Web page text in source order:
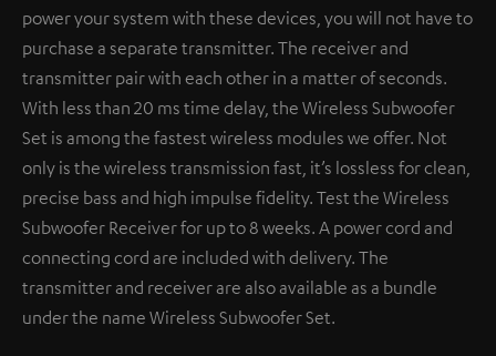
power your system with these devices, you will not have to
purchase a separate transmitter. The receiver and
transmitter pair with each other in a matter of seconds.
With less than 20 ms time delay, the Wireless Subwoofer
Set is among the fastest wireless modules we offer. Not
only is the wireless transmission fast, it’s lossless for clean,
precise bass and high impulse fidelity. Test the Wireless
Subwoofer Receiver for up to 8 weeks. A power cord and
connecting cord are included with delivery. The
transmitter and receiver are also available as a bundle
under the name Wireless Subwoofer Set.